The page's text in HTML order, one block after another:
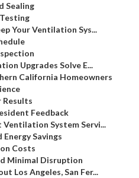
Sealing
Your Ventilation Sys...
Upgrades Solve E...
California Homeowners
Results
Feedback
Ventilation System Servi...
Energy Savings
Costs
Minimal Disruption
Los Angeles, San Fer...